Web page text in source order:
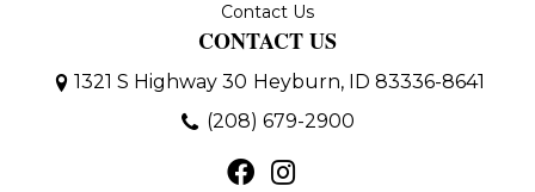
Contact Us
CONTACT US
1321 S Highway 30 Heyburn, ID 83336-8641
(208) 679-2900